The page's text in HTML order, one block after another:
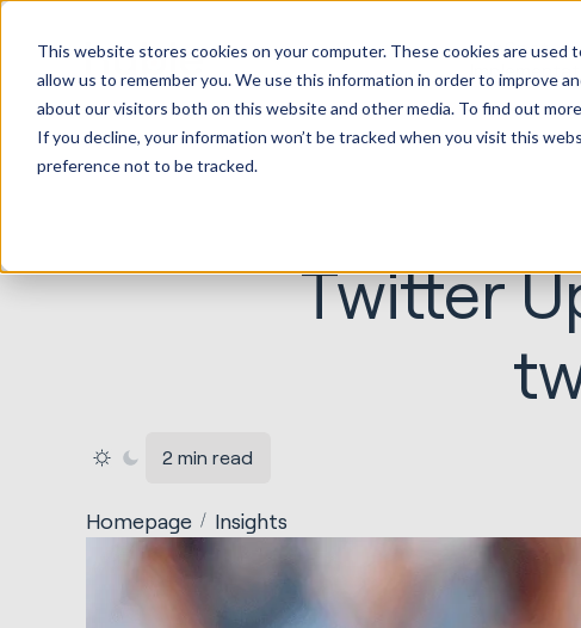
This website stores cookies on your computer. These cookies are
allow us to remember you. We use this information in order to improve
about our visitors both on this website and other media. To find out
If you decline, your information won’t be tracked when you visit this
preference not to be tracked.
HubSpot
Twitter
2 min read
Homepage Insights